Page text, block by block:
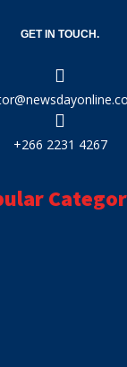
GET IN TOUCH.
+266 2231 4267